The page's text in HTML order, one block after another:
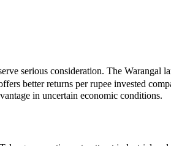
serious consideration. The Warangal
better returns per rupee invested
in uncertain economic conditions.